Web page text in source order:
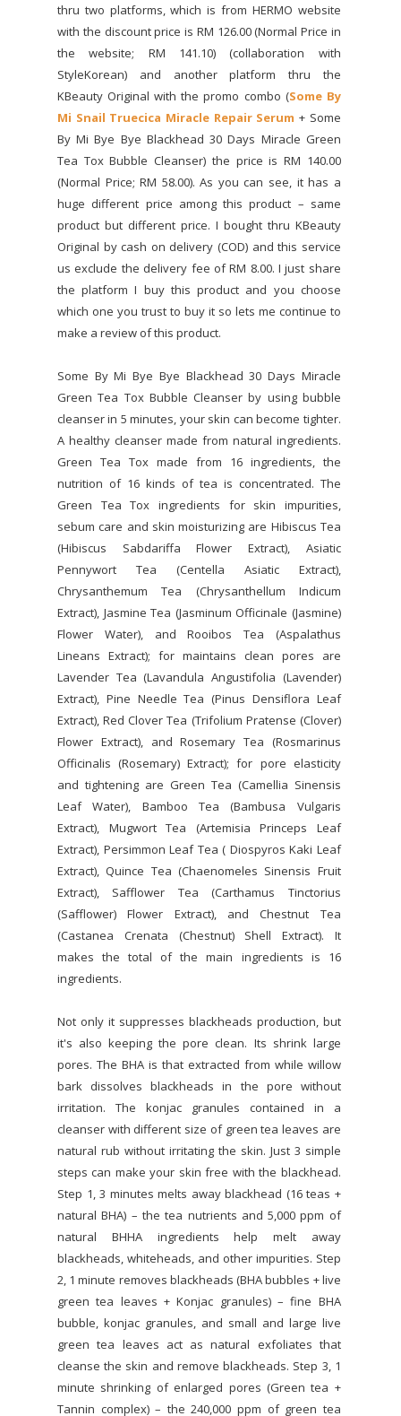
thru two platforms, which is from HERMO website
with the discount price is RM 126.00 (Normal Price in
the website; RM 141.10) (collaboration with
StyleKorean) and another platform thru the
KBeauty Original with the promo combo (Some By
Mi Snail Truecica Miracle Repair Serum + Some
By Mi Bye Bye Blackhead 30 Days Miracle Green
Tea Tox Bubble Cleanser) the price is RM 140.00
(Normal Price; RM 58.00). As you can see, it has a
huge different price among this product – same
product but different price. I bought thru KBeauty
Original by cash on delivery (COD) and this service
us exclude the delivery fee of RM 8.00. I just share
the platform I buy this product and you choose
which one you trust to buy it so lets me continue to
make a review of this product.
Some By Mi Bye Bye Blackhead 30 Days Miracle
Green Tea Tox Bubble Cleanser by using bubble
cleanser in 5 minutes, your skin can become tighter.
A healthy cleanser made from natural ingredients.
Green Tea Tox made from 16 ingredients, the
nutrition of 16 kinds of tea is concentrated. The
Green Tea Tox ingredients for skin impurities,
sebum care and skin moisturizing are Hibiscus Tea
(Hibiscus Sabdariffa Flower Extract), Asiatic
Pennywort Tea (Centella Asiatic Extract),
Chrysanthemum Tea (Chrysanthellum Indicum
Extract), Jasmine Tea (Jasminum Officinale (Jasmine)
Flower Water), and Rooibos Tea (Aspalathus
Lineans Extract); for maintains clean pores are
Lavender Tea (Lavandula Angustifolia (Lavender)
Extract), Pine Needle Tea (Pinus Densiflora Leaf
Extract), Red Clover Tea (Trifolium Pratense (Clover)
Flower Extract), and Rosemary Tea (Rosmarinus
Officinalis (Rosemary) Extract); for pore elasticity
and tightening are Green Tea (Camellia Sinensis
Leaf Water), Bamboo Tea (Bambusa Vulgaris
Extract), Mugwort Tea (Artemisia Princeps Leaf
Extract), Persimmon Leaf Tea ( Diospyros Kaki Leaf
Extract), Quince Tea (Chaenomeles Sinensis Fruit
Extract), Safflower Tea (Carthamus Tinctorius
(Safflower) Flower Extract), and Chestnut Tea
(Castanea Crenata (Chestnut) Shell Extract). It
makes the total of the main ingredients is 16
ingredients.
Not only it suppresses blackheads production, but
it's also keeping the pore clean. Its shrink large
pores. The BHA is that extracted from while willow
bark dissolves blackheads in the pore without
irritation. The konjac granules contained in a
cleanser with different size of green tea leaves are
natural rub without irritating the skin. Just 3 simple
steps can make your skin free with the blackhead.
Step 1, 3 minutes melts away blackhead (16 teas +
natural BHA) – the tea nutrients and 5,000 ppm of
natural BHHA ingredients help melt away
blackheads, whiteheads, and other impurities. Step
2, 1 minute removes blackheads (BHA bubbles + live
green tea leaves + Konjac granules) – fine BHA
bubble, konjac granules, and small and large live
green tea leaves act as natural exfoliates that
cleanse the skin and remove blackheads. Step 3, 1
minute shrinking of enlarged pores (Green tea +
Tannin complex) – the 240,000 ppm of green tea